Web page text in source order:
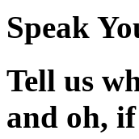
Speak
Tell us
and oh,